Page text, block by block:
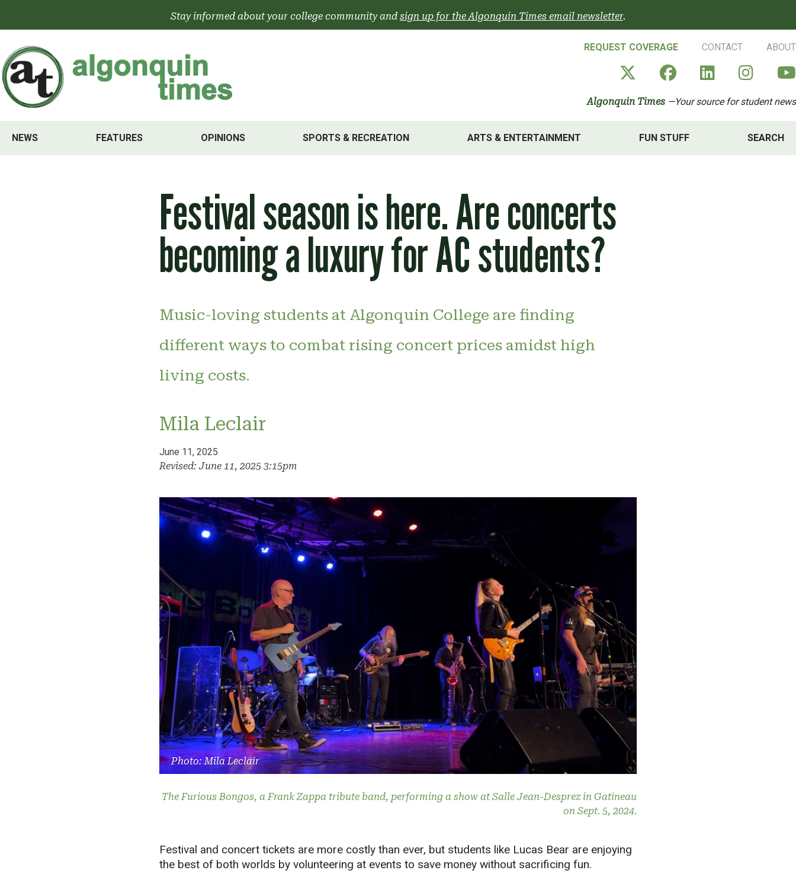
Stay informed about your college community and sign up for the Algonquin Times email newsletter.
REQUEST COVERAGE CONTACT ABOUT
Algonquin Times' X
AlgonquinAlgonquin
Algonquin Times —Your source for student news
NEWS FEATURES OPINIONS SPORTS & RECREATION ARTS & ENTERTAINMENT FUN STUFF SEARCH
Festival season is here. Are concerts
becoming a luxury for AC students?
Music-loving students at Algonquin College are finding
different ways to combat rising concert prices amidst high
living costs.
Mila Leclair
June 11, 2025
Revised: June 11, 2025 3:15pm
Photo: Mila Leclair
The Furious Bongos, a Frank Zappa tribute band, performing a show at Salle Jean-Desprez in Gatineau
on Sept. 5, 2024.
Festival and concert tickets are more costly than ever, but students like Lucas Bear are enjoying
the best of both worlds by volunteering at events to save money without sacrificing fun.